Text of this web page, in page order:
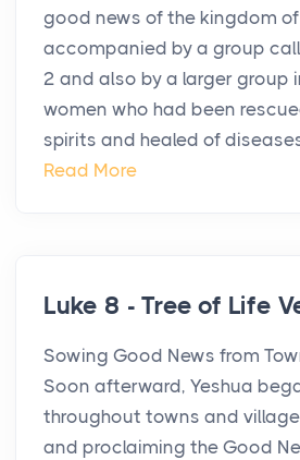
good news of the kingdom of
accompanied by a group
2 and also by a larger group
women who had been
spirits and healed of
Read More
Luke 8 - Tree of Life
Sowing Good News from
Soon afterward, Yeshua
throughout towns and
and proclaiming the Good